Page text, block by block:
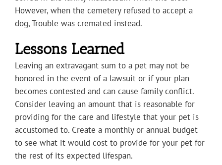
However, when the cemetery refused to accept a
dog, Trouble was cremated instead.
Lessons Learned
Leaving an extravagant sum to a pet may not be
honored in the event of a lawsuit or if your plan
becomes contested and can cause family conflict.
Consider leaving an amount that is reasonable for
providing for the care and lifestyle that your pet is
accustomed to. Create a monthly or annual budget
to see what it would cost to provide for your pet for
the rest of its expected lifespan.